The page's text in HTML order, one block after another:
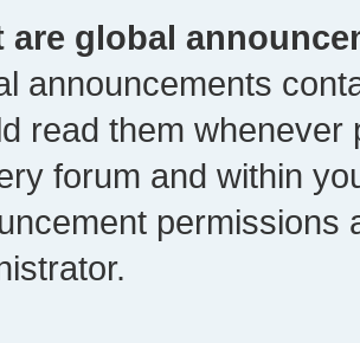
are global
announcements
read them whenever
forum and within
permissions